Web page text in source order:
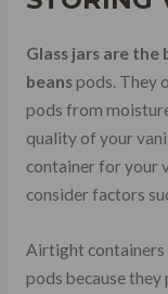
Glass jars are
beanspods. They
pods from
quality of your
container for your
consider factors
Airtight containers
pods because